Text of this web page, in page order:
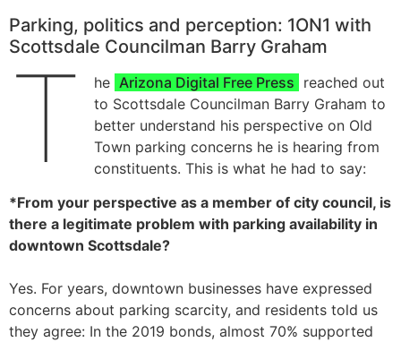
Parking, politics and perception: 1ON1 with
Scottsdale Councilman Barry Graham
T he Arizona Digital Free Press reached out
to Scottsdale Councilman Barry Graham to
better understand his perspective on Old
Town parking concerns he is hearing from
constituents. This is what he had to say:
*From your perspective as a member of city council, is
there a legitimate problem with parking availability in
downtown Scottsdale?
Yes. For years, downtown businesses have expressed
concerns about parking scarcity, and residents told us
they agree: In the 2019 bonds, almost 70% supported